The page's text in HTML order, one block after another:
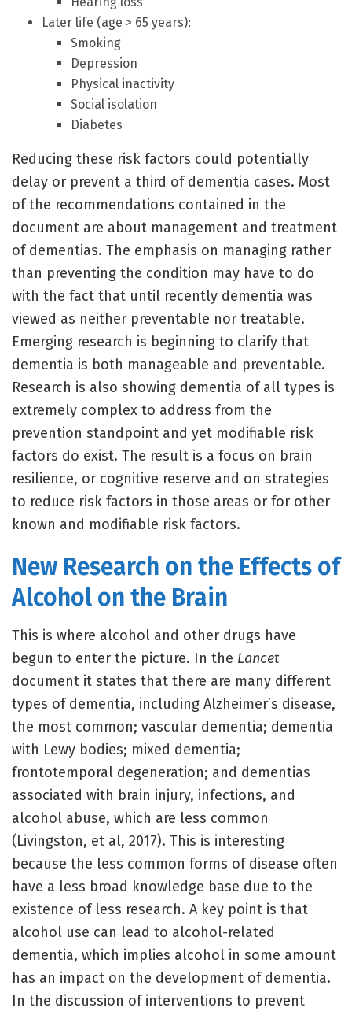
Later life (age > 65 years):
Smoking
Depression
Physical inactivity
Social isolation
Diabetes
Reducing these risk factors could potentially
delay or prevent a third of dementia cases. Most
of the recommendations contained in the
document are about management and treatment
of dementias. The emphasis on managing rather
than preventing the condition may have to do
with the fact that until recently dementia was
viewed as neither preventable nor treatable.
Emerging research is beginning to clarify that
dementia is both manageable and preventable.
Research is also showing dementia of all types is
extremely complex to address from the
prevention standpoint and yet modifiable risk
factors do exist. The result is a focus on brain
resilience, or cognitive reserve and on strategies
to reduce risk factors in those areas or for other
known and modifiable risk factors.
New Research on the Effects of
Alcohol on the Brain
This is where alcohol and other drugs have
begun to enter the picture. In the Lancet
document it states that there are many different
types of dementia, including Alzheimer’s disease,
the most common; vascular dementia; dementia
with Lewy bodies; mixed dementia;
frontotemporal degeneration; and dementias
associated with brain injury, infections, and
alcohol abuse, which are less common
(Livingston, et al, 2017). This is interesting
because the less common forms of disease often
have a less broad knowledge base due to the
existence of less research. A key point is that
alcohol use can lead to alcohol-related
dementia, which implies alcohol in some amount
has an impact on the development of dementia.
In the discussion of interventions to prevent